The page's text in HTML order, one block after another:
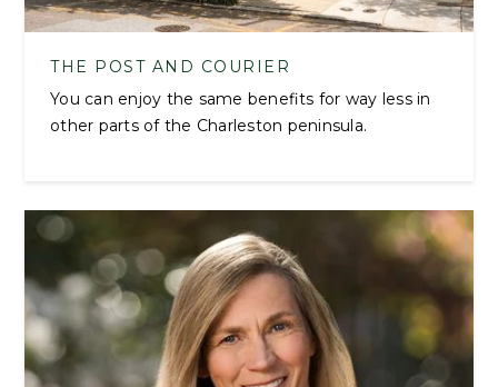
THE POST AND COURIER
You can enjoy the same benefits for way less in
other parts of the Charleston peninsula.